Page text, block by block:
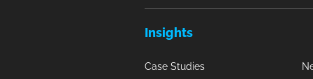
Insights
Case Studies